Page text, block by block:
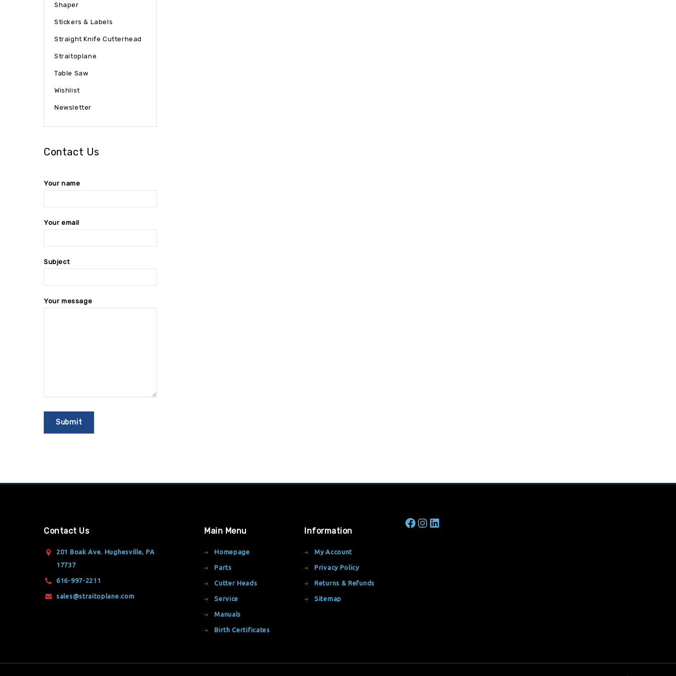
Shaper
Stickers & Labels
Straight Knife Cutterhead
Straitoplane
Table Saw
Wishlist
Newsletter
Contact Us
Your name
Your email
Subject
Your message
Contact Us
201 Boak Ave. Hughesville, PA
17737
616-997-2211
sales@straitoplane.com
Main Menu
Homepage
Parts
Cutter Heads
Service
Manuals
Birth Certificates
Information
My Account
Privacy Policy
Returns & Refunds
Sitemap